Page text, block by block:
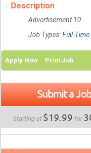
Description
Advertisement 10
Job Types:Full-Time.
Apply Now Print Job
Submit a Job
Starting at $19.99 for